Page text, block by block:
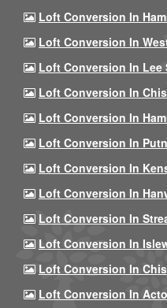
Loft Conversion In
Loft Conversion In
Loft Conversion In Lee
Loft Conversion In
Loft Conversion In
Loft Conversion In
Loft Conversion In
Loft Conversion In
Loft Conversion In
Loft Conversion In
Loft Conversion In
Loft Conversion In